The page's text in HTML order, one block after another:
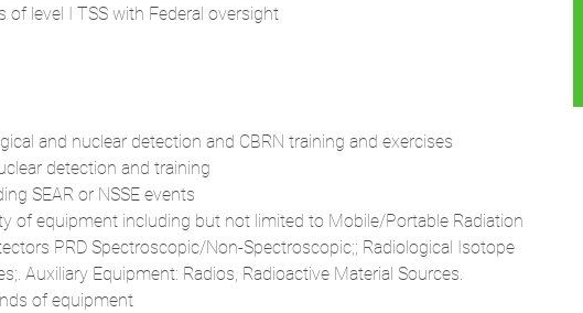
of level I TSS with Federal oversight
and nuclear detection and CBRN training and exercises
detection and training
SEAR or NSSE events
of equipment including but not limited to Mobile/Portable Radiation
PRD Spectroscopic/Non-Spectroscopic;; Radiological Isotope
Auxiliary Equipment: Radios, Radioactive Material Sources.
of equipment